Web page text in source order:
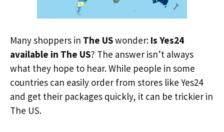
Many shoppers in The USwonder: Is Yes24
available in The US? The answer isn’t always
what they hope to hear. While people in some
countries can easily order from stores like Yes24
and get their packages quickly, it can be trickier in
The US.